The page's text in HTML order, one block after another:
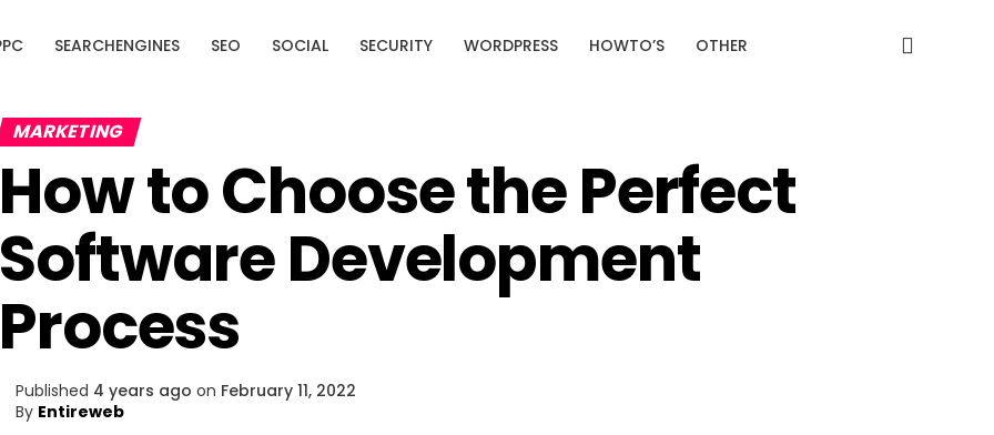
SEARCHENGINES SEO SOCIAL SECURITY WORDPRESS HOWTO’S OTHER
MARKETING
How to Choose the Perfect
Software Development
Process
Published 4 years ago on February 11, 2022
By Entireweb